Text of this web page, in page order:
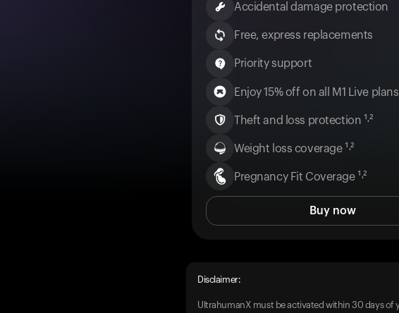
Accidental damage protection
Free, express replacements
Priority support
Enjoy 15% off on all M1 Live plans
Theft and loss protection ¹˒²
Weight loss coverage ¹˒²
Pregnancy Fit Coverage ¹˒²
Buy now
Disclaimer:
UltrahumanX must be activated within 30 days of